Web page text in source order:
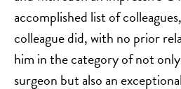
accomplished list of
colleague did, with no prior
him in the category of not
surgeon but also an